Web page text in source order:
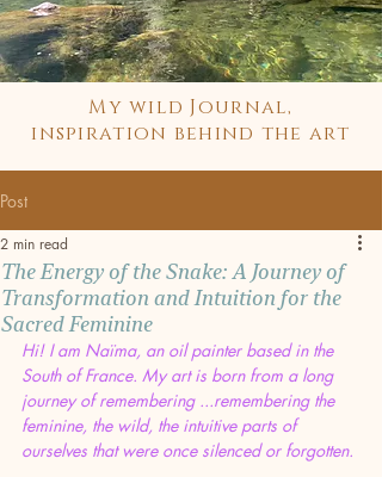
My wild Journal,
inspiration behind the art
Post
The Energy of the Snake: A Journey of
Transformation and Intuition for the
Sacred Feminine
2 min read
Hi! I am Naïma, an oil painter based in the
South of France. My art is born from a long
journey of remembering ...remembering the
feminine, the wild, the intuitive parts of
ourselves that were once silenced or forgotten.